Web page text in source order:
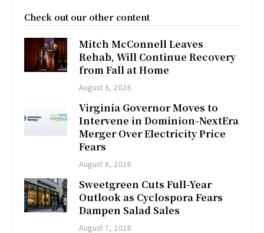
Check out our other content
Mitch McConnell Leaves
Rehab, Will Continue Recovery
from Fall at Home
August 8, 2026
Virginia Governor Moves to
Intervene in Dominion-NextEra
Merger Over Electricity Price
Fears
August 8, 2026
Sweetgreen Cuts Full-Year
Outlook as Cyclospora Fears
Dampen Salad Sales
August 7, 2026